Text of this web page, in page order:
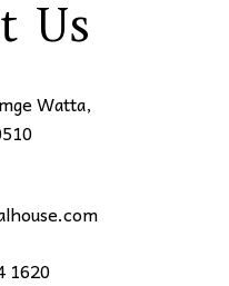
Us
Watta,
1620